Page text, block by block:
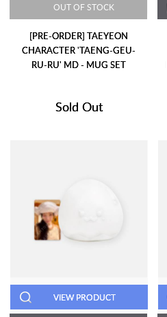
OUT OF STOCK
[PRE-ORDER] TAEYEON
CHARACTER 'TAENG-GEU-
RU-RU' MD - MUG SET
Sold Out
VIEW PRODUCT